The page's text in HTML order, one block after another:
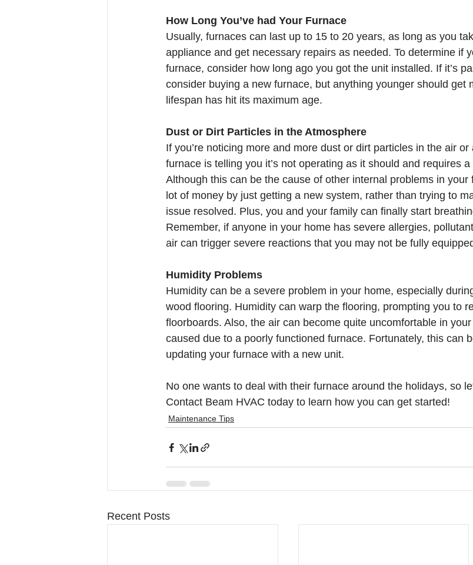
How Long You’ve had Your Furnace
Usually, furnaces can last up to 15 to 20 years, as long as you
appliance and get necessary repairs as needed. To determine if
furnace, consider how long ago you got the unit installed. If it’s
consider buying a new furnace, but anything younger should get
lifespan has hit its maximum age.
Dust or Dirt Particles in the Atmosphere
If you’re noticing more and more dust or dirt particles in the air
furnace is telling you it’s not operating as it should and requires
Although this can be the cause of other internal problems in
lot of money by just getting a new system, rather than trying to
issue resolved. Plus, you and your family can finally start
Remember, if anyone in your home has severe allergies,
air can trigger severe reactions that you may not be fully
Humidity Problems
Humidity can be a severe problem in your home, especially
wood flooring. Humidity can warp the flooring, prompting you to
floorboards. Also, the air can become quite uncomfortable in
caused due to a poorly functioned furnace. Fortunately, this can
updating your furnace with a new unit.
No one wants to deal with their furnace around the holidays, so
Contact Beam HVAC today to learn how you can get started!
Maintenance Tips
Recent Posts